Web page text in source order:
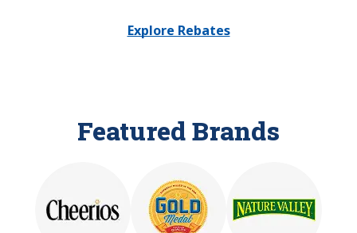
Explore Rebates
Featured Brands